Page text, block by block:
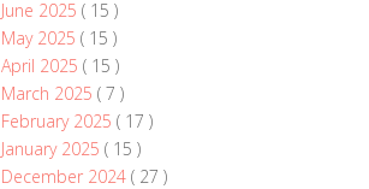
June 2025 ( 15 )
May 2025 ( 15 )
April 2025 ( 15 )
March 2025 ( 7 )
February 2025 ( 17 )
January 2025 ( 15 )
December 2024 ( 27 )